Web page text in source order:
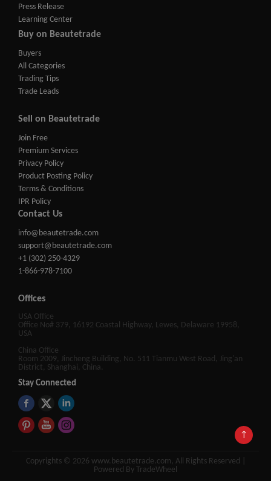
↑
Press Release
Learning Center
Buy on Beautetrade
Buyers
All Categories
Trading Tips
Trade Leads
Sell on Beautetrade
Join Free
Premium Services
Privacy Policy
Product Posting Policy
Terms & Conditions
IPR Policy
Contact Us
info@beautetrade.com
support@beautetrade.com
+1 (302) 250-4329
1-866-978-7100
Offices
USA Office
Office No# 379, 16192 Coastal Highway, Lewes, Delaware 19958,
USA
China Office
Room 2009, Jincheng Building, No. 511 Tianmu West Road, Jing'an
District, Shanghai, China.
Stay Connected
Copyrights © 2026 www.beautetrade.com, All Rights Reserved |
Powered By TradeWheel